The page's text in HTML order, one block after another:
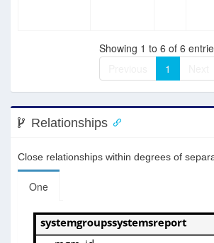
Showing 1 to 6 of 6
1
Relationships
Close relationships within degrees of
One